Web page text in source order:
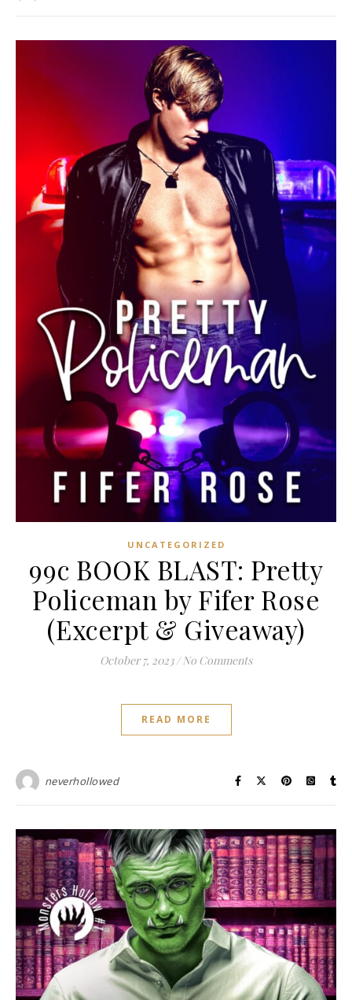
UNCATEGORIZED
99c BOOK BLAST: Pretty
Policeman by Fifer Rose
(Excerpt & Giveaway)
October 7, 2023 / No Comments
READ MORE
neverhollowed